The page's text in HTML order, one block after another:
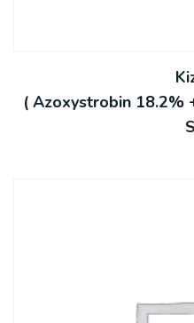
( Azoxystrobin 18.2%